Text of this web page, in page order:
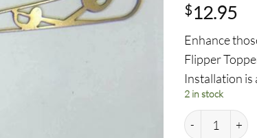
$12.95
Enhance
Flipper
Installation is
2 in stock
Pirates of the